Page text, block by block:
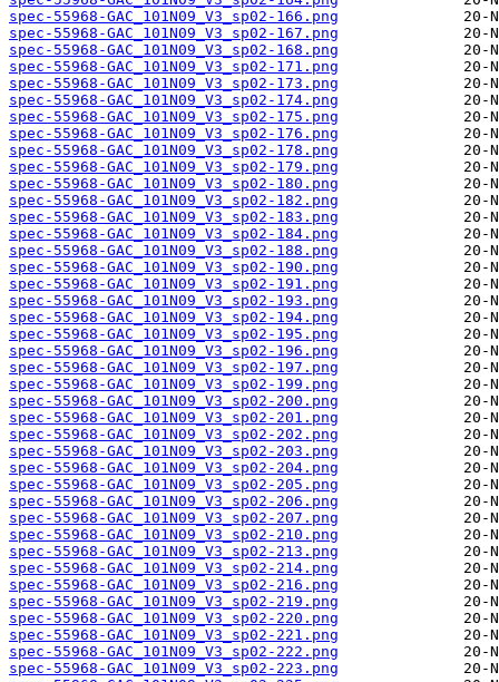
spec-55968-GAC_101N09_V3_sp02-166.png
spec-55968-GAC_101N09_V3_sp02-167.png
spec-55968-GAC_101N09_V3_sp02-168.png
spec-55968-GAC_101N09_V3_sp02-171.png
spec-55968-GAC_101N09_V3_sp02-173.png
spec-55968-GAC_101N09_V3_sp02-174.png
spec-55968-GAC_101N09_V3_sp02-175.png
spec-55968-GAC_101N09_V3_sp02-176.png
spec-55968-GAC_101N09_V3_sp02-178.png
spec-55968-GAC_101N09_V3_sp02-179.png
spec-55968-GAC_101N09_V3_sp02-180.png
spec-55968-GAC_101N09_V3_sp02-182.png
spec-55968-GAC_101N09_V3_sp02-183.png
spec-55968-GAC_101N09_V3_sp02-184.png
spec-55968-GAC_101N09_V3_sp02-188.png
spec-55968-GAC_101N09_V3_sp02-190.png
spec-55968-GAC_101N09_V3_sp02-191.png
spec-55968-GAC_101N09_V3_sp02-193.png
spec-55968-GAC_101N09_V3_sp02-194.png
spec-55968-GAC_101N09_V3_sp02-195.png
spec-55968-GAC_101N09_V3_sp02-196.png
spec-55968-GAC_101N09_V3_sp02-197.png
spec-55968-GAC_101N09_V3_sp02-199.png
spec-55968-GAC_101N09_V3_sp02-200.png
spec-55968-GAC_101N09_V3_sp02-201.png
spec-55968-GAC_101N09_V3_sp02-202.png
spec-55968-GAC_101N09_V3_sp02-203.png
spec-55968-GAC_101N09_V3_sp02-204.png
spec-55968-GAC_101N09_V3_sp02-205.png
spec-55968-GAC_101N09_V3_sp02-206.png
spec-55968-GAC_101N09_V3_sp02-207.png
spec-55968-GAC_101N09_V3_sp02-210.png
spec-55968-GAC_101N09_V3_sp02-213.png
spec-55968-GAC_101N09_V3_sp02-214.png
spec-55968-GAC_101N09_V3_sp02-216.png
spec-55968-GAC_101N09_V3_sp02-219.png
spec-55968-GAC_101N09_V3_sp02-220.png
spec-55968-GAC_101N09_V3_sp02-221.png
spec-55968-GAC_101N09_V3_sp02-222.png
spec-55968-GAC_101N09_V3_sp02-223.png